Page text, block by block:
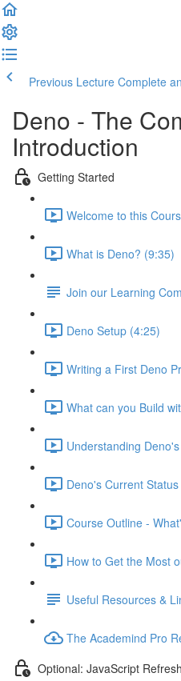
Previous Lecture Complete
Deno - The
Introduction
Getting Started
Welcome to this
What is Deno? (9:35)
Join our Learning
Deno Setup (4:25)
Writing a First Deno
What can you Build
Understanding
Deno's Current
Course Outline -
How to Get the Most
Useful Resources &
The Academind Pro
Optional: JavaScript